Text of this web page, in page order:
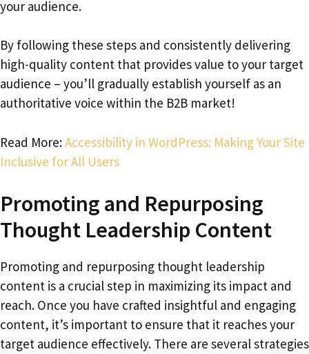
your audience.
By following these steps and consistently delivering
high-quality content that provides value to your target
audience – you’ll gradually establish yourself as an
authoritative voice within the B2B market!
Read More:Accessibility in WordPress: Making Your Site
Inclusive for All Users
Promoting and Repurposing
Thought Leadership Content
Promoting and repurposing thought leadership
content is a crucial step in maximizing its impact and
reach. Once you have crafted insightful and engaging
content, it’s important to ensure that it reaches your
target audience effectively. There are several strategies